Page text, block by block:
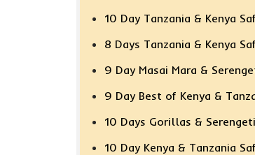
10 Day Tanzania & Kenya
8 Days Tanzania & Kenya
9 Day Masai Mara &
9 Day Best of Kenya &
10 Days Gorillas & Serengeti
10 Day Kenya & Tanzania